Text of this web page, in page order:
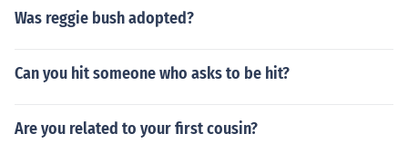
Was reggie bush adopted?
Can you hit someone who asks to be hit?
Are you related to your first cousin?